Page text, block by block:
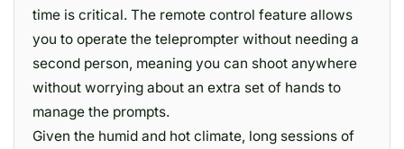
time is critical. The remote control feature allows
you to operate the teleprompter without needing a
second person, meaning you can shoot anywhere
without worrying about an extra set of hands to
manage the prompts.
Given the humid and hot climate, long sessions of